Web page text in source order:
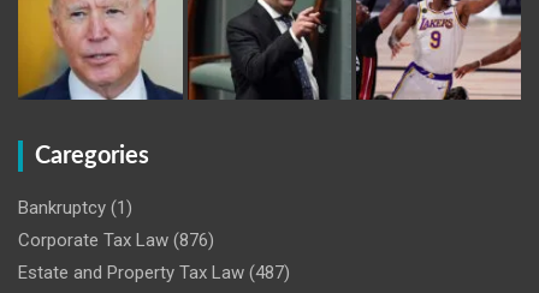
Caregories
Bankruptcy (1)
Corporate Tax Law (876)
Estate and Property Tax Law (487)